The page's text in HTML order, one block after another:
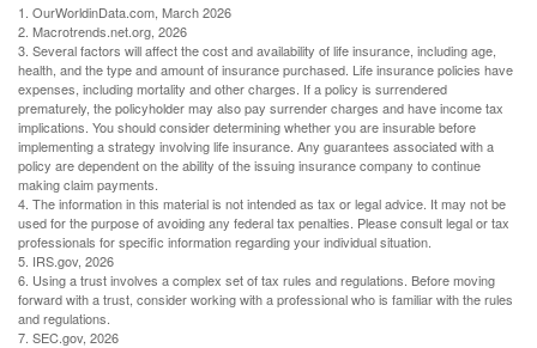
1. OurWorldinData.com, March 2026
2. Macrotrends.net.org, 2026
3. Several factors will affect the cost and availability of life insurance, including age,
health, and the type and amount of insurance purchased. Life insurance policies have
expenses, including mortality and other charges. If a policy is surrendered
prematurely, the policyholder may also pay surrender charges and have income tax
implications. You should consider determining whether you are insurable before
implementing a strategy involving life insurance. Any guarantees associated with a
policy are dependent on the ability of the issuing insurance company to continue
making claim payments.
4. The information in this material is not intended as tax or legal advice. It may not be
used for the purpose of avoiding any federal tax penalties. Please consult legal or tax
professionals for specific information regarding your individual situation.
5. IRS.gov, 2026
6. Using a trust involves a complex set of tax rules and regulations. Before moving
forward with a trust, consider working with a professional who is familiar with the rules
and regulations.
7. SEC.gov, 2026